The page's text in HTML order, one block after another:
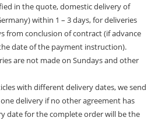
in the quote, domestic delivery of
within 1 – 3 days, for deliveries
from conclusion of contract (if advance
date of the payment instruction).
are not made on Sundays and other
with different delivery dates, we send
delivery if no other agreement has
date for the complete order will be the